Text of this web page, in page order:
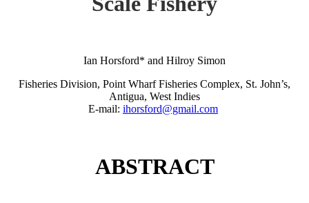
Ian Horsford* and Hilroy Simon
Fisheries Division, Point Wharf Fisheries Complex, St. John’s,
Antigua, West Indies
E-mail: ihorsford@gmail.com
ABSTRACT